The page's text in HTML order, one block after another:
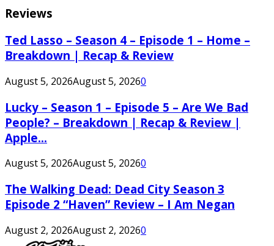
Reviews
Ted Lasso – Season 4 – Episode 1 – Home –
Breakdown | Recap & Review
August 5, 2026August 5, 20260
Lucky – Season 1 – Episode 5 – Are We Bad
People? – Breakdown | Recap & Review |
Apple...
August 5, 2026August 5, 20260
The Walking Dead: Dead City Season 3
Episode 2 “Haven” Review – I Am Negan
August 2, 2026August 2, 20260